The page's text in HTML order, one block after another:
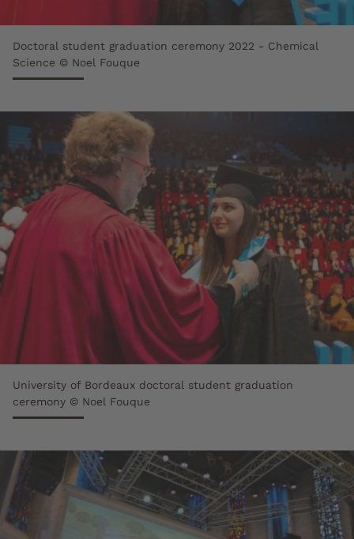
Doctoral student graduation ceremony 2022 - Chemical
Science © Noel Fouque
University of Bordeaux doctoral student graduation
ceremony © Noel Fouque